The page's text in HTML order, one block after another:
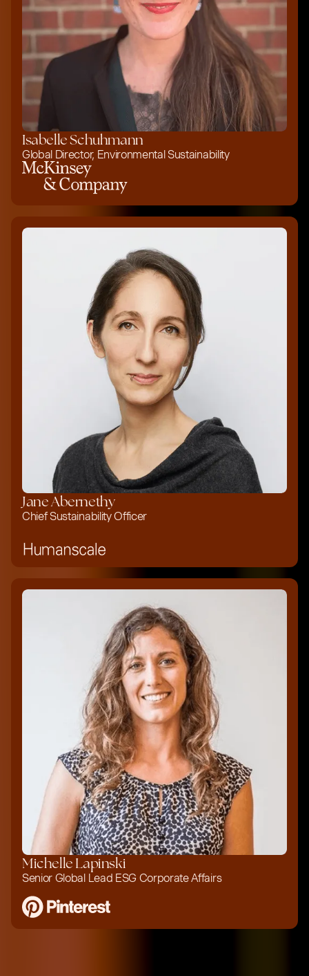
Isabelle Schuhmann
Global Director, Environmental Sustainability
Jane Abernethy
Chief Sustainability Officer
Michelle Lapinski
Senior Global Lead ESG Corporate Affairs